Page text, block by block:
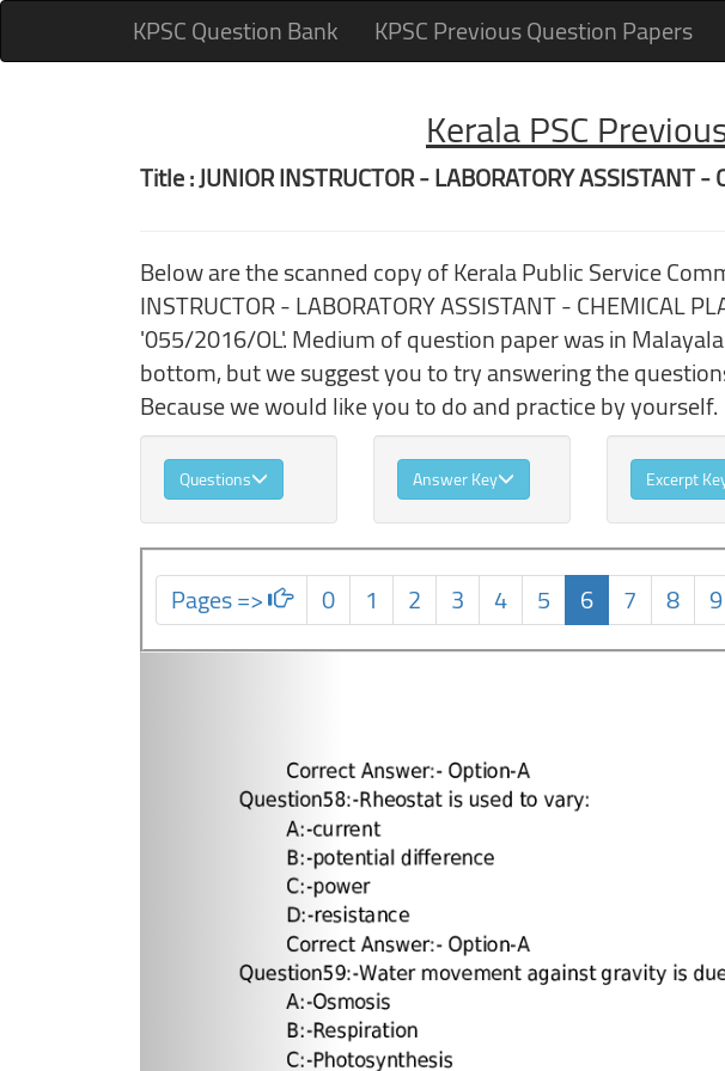
KPSC Question Bank KPSC Previous Question Papers
Kerala PSC
Title : JUNIOR INSTRUCTOR - LABORATORY ASSISTANT
Below are the scanned copy of Kerala Public Service
INSTRUCTOR - LABORATORY ASSISTANT -
'055/2016/OL'. Medium of question paper was in
bottom, but we suggest you to try answering the
Because we would like you to do and practice by yourself.
Questions Answer Key Excerpt
Pages => 0 1 2 3 4 5 6 7 8 9